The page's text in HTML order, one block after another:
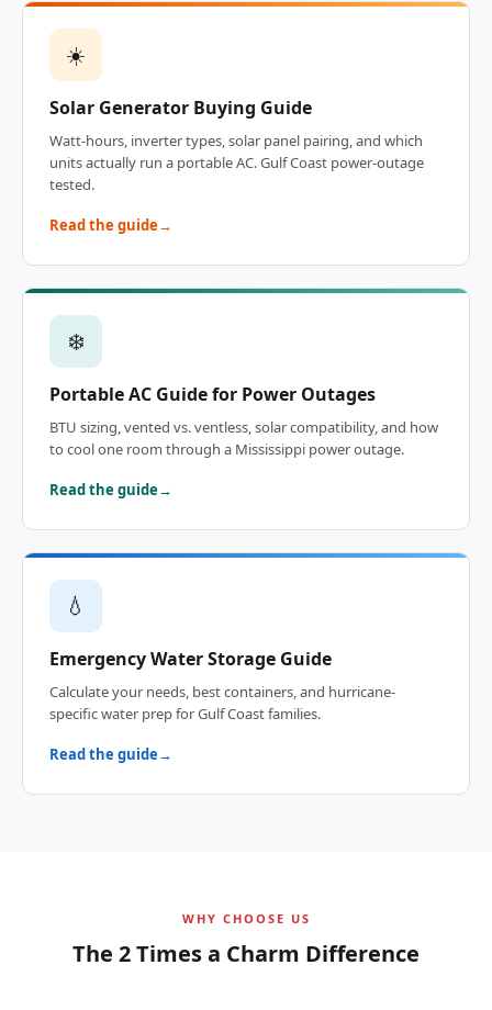
☀️
Solar Generator Buying Guide
Watt-hours, inverter types, solar panel pairing, and which
units actually run a portable AC. Gulf Coast power-outage
tested.
Read the guide
❄️
Portable AC Guide for Power Outages
BTU sizing, vented vs. ventless, solar compatibility, and how
to cool one room through a Mississippi power outage.
Read the guide
💧
Emergency Water Storage Guide
Calculate your needs, best containers, and hurricane-
specific water prep for Gulf Coast families.
Read the guide
WHY CHOOSE US
The 2 Times a Charm Difference